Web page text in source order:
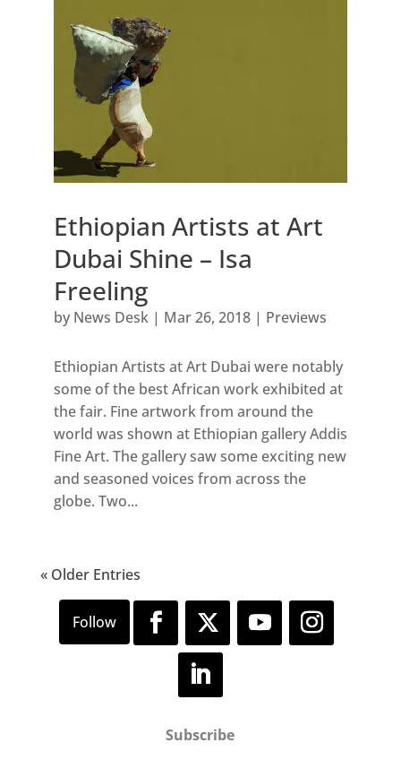
Ethiopian Artists at Art
Dubai Shine – Isa
Freeling
by News Desk| Mar 26, 2018| Previews
Ethiopian Artists at Art Dubai were notably
some of the best African work exhibited at
the fair. Fine artwork from around the
world was shown at Ethiopian gallery Addis
Fine Art. The gallery saw some exciting new
and seasoned voices from across the
globe. Two...
« Older Entries
Subscribe